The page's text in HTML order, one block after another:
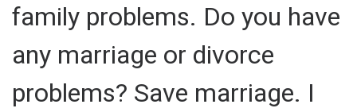
family problems. Do you have
any marriage or divorce
problems? Save marriage. I